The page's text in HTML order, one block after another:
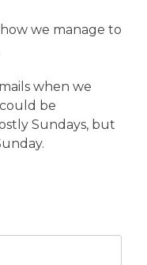
we manage to
when we
be
Sundays, but